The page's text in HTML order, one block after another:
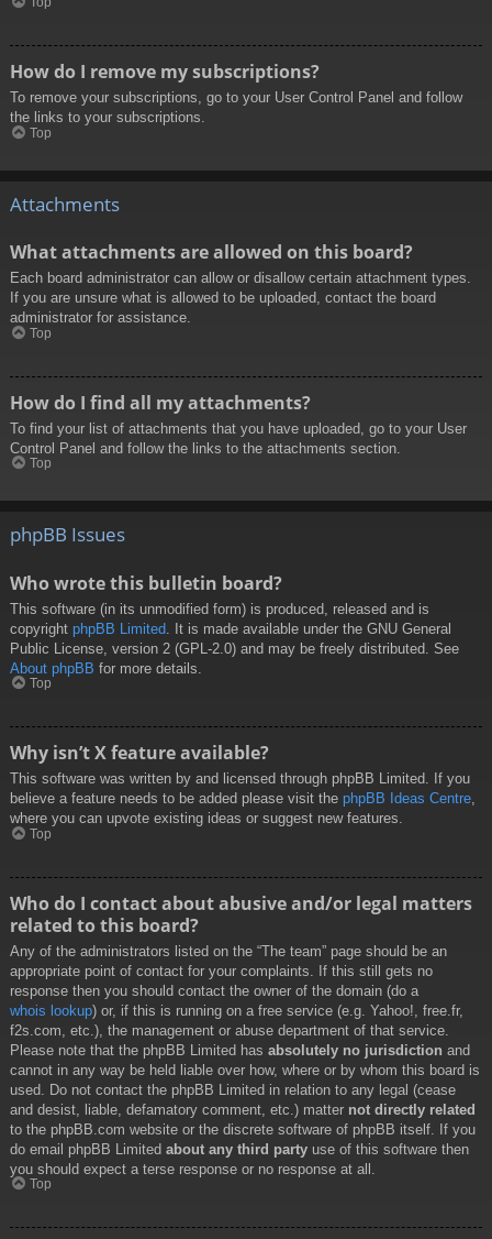
How do I remove my subscriptions?
To remove your subscriptions, go to your User Control Panel and follow
the links to your subscriptions.
Top
Attachments
What attachments are allowed on this board?
Each board administrator can allow or disallow certain attachment types.
If you are unsure what is allowed to be uploaded, contact the board
administrator for assistance.
Top
How do I find all my attachments?
To find your list of attachments that you have uploaded, go to your User
Control Panel and follow the links to the attachments section.
Top
phpBB Issues
Who wrote this bulletin board?
This software (in its unmodified form) is produced, released and is
copyright phpBB Limited . It is made available under the GNU General
Public License, version 2 (GPL-2.0) and may be freely distributed. See
About phpBB for more details.
Top
Why isn’t X feature available?
This software was written by and licensed through phpBB Limited. If you
believe a feature needs to be added please visit the phpBB Ideas Centre,
where you can upvote existing ideas or suggest new features.
Top
Who do I contact about abusive and/or legal matters
related to this board?
Any of the administrators listed on the “The team” page should be an
appropriate point of contact for your complaints. If this still gets no
response then you should contact the owner of the domain (do a
whois lookup) or, if this is running on a free service (e.g. Yahoo!, free.fr,
f2s.com, etc.), the management or abuse department of that service.
Please note that the phpBB Limited has absolutely no jurisdiction and
cannot in any way be held liable over how, where or by whom this board is
used. Do not contact the phpBB Limited in relation to any legal (cease
and desist, liable, defamatory comment, etc.) matter not directly related
to the phpBB.com website or the discrete software of phpBB itself. If you
do email phpBB Limited about any third party use of this software then
you should expect a terse response or no response at all.
Top